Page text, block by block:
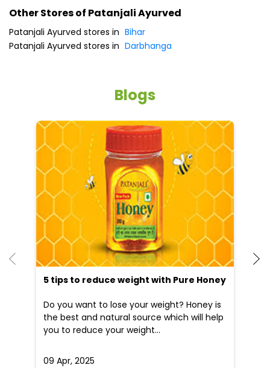
Other Stores of Patanjali Ayurved
Patanjali Ayurved stores in Bihar
Patanjali Ayurved stores in Darbhanga
Blogs
5 tips to reduce weight with Pure Honey
Do you want to lose your weight? Honey is
the best and natural source which will help
you to reduce your weight...
09 Apr, 2025